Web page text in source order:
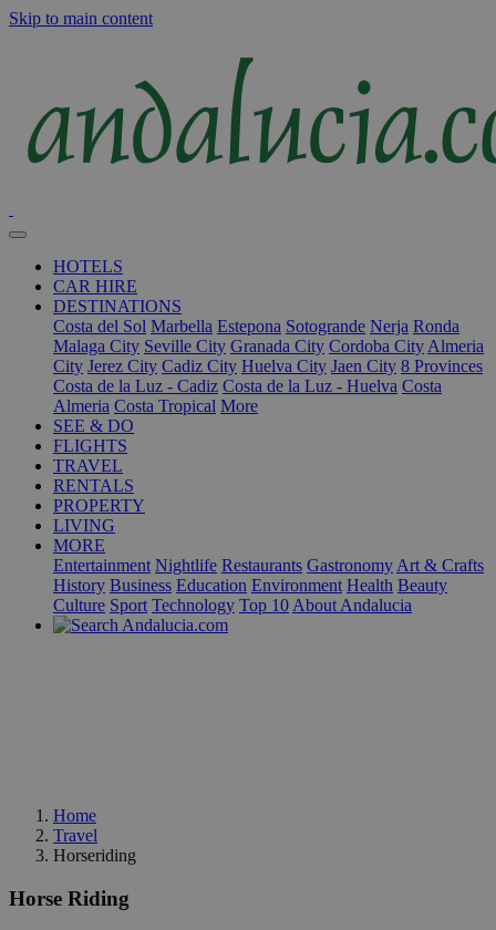
Skip to main content
HOTELS
CAR HIRE
DESTINATIONS
Costa del Sol Marbella Estepona Sotogrande Nerja Ronda
Malaga City Seville City Granada City Cordoba City Almeria
City Jerez City Cadiz City Huelva City Jaen City 8 Provinces
Costa de la Luz - Cadiz Costa de la Luz - Huelva Costa
Almeria Costa Tropical More
SEE & DO
FLIGHTS
TRAVEL
RENTALS
PROPERTY
LIVING
MORE
Entertainment Nightlife Restaurants Gastronomy Art & Crafts
History Business Education Environment Health Beauty
Culture Sport Technology Top 10 About Andalucia
Home
Travel
Horseriding
Horse Riding